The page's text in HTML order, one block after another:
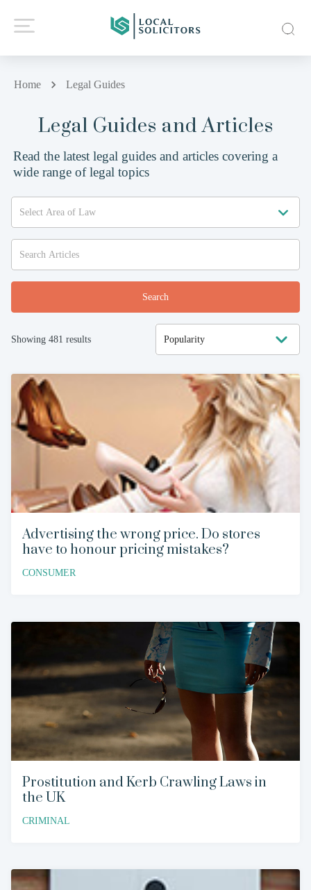
Home Legal Guides
Legal Guides and Articles
Read the latest legal guides and articles covering a
wide range of legal topics
Search
Showing 481 results
Advertising the wrong price. Do stores
have to honour pricing mistakes?
CONSUMER
Prostitution and Kerb Crawling Laws in
the UK
CRIMINAL